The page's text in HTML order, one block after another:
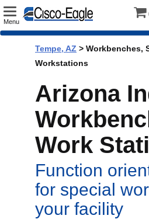
Toggle
Menu
Tempe, AZ > Workbenches,
Workstations
Arizona
Work
Function
for special
your facility